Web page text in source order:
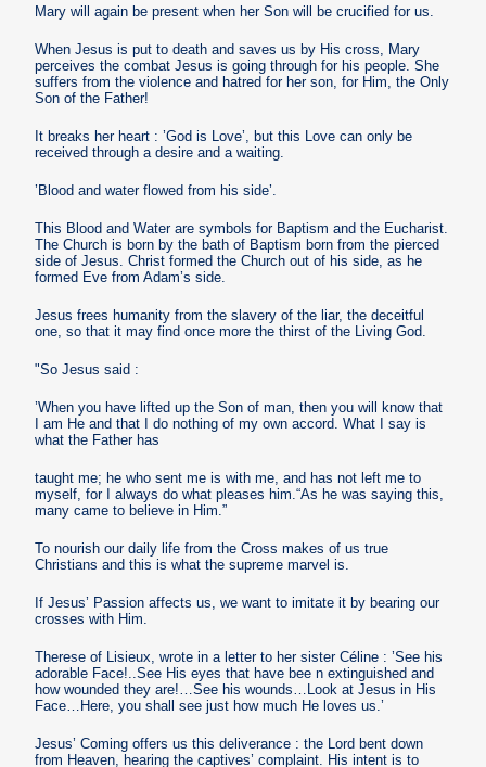
Mary will again be present when her Son will be crucified for us.
When Jesus is put to death and saves us by His cross, Mary
perceives the combat Jesus is going through for his people. She
suffers from the violence and hatred for her son, for Him, the Only
Son of the Father!
It breaks her heart : ’God is Love’, but this Love can only be
received through a desire and a waiting.
’Blood and water flowed from his side’.
This Blood and Water are symbols for Baptism and the Eucharist.
The Church is born by the bath of Baptism born from the pierced
side of Jesus. Christ formed the Church out of his side, as he
formed Eve from Adam’s side.
Jesus frees humanity from the slavery of the liar, the deceitful
one, so that it may find once more the thirst of the Living God.
"So Jesus said :
’When you have lifted up the Son of man, then you will know that
I am He and that I do nothing of my own accord. What I say is
what the Father has
taught me; he who sent me is with me, and has not left me to
myself, for I always do what pleases him.“As he was saying this,
many came to believe in Him.”
To nourish our daily life from the Cross makes of us true
Christians and this is what the supreme marvel is.
If Jesus’ Passion affects us, we want to imitate it by bearing our
crosses with Him.
Therese of Lisieux, wrote in a letter to her sister Céline : ’See his
adorable Face!..See His eyes that have bee n extinguished and
how wounded they are!…See his wounds…Look at Jesus in His
Face…Here, you shall see just how much He loves us.’
Jesus’ Coming offers us this deliverance : the Lord bent down
from Heaven, hearing the captives’ complaint. His intent is to